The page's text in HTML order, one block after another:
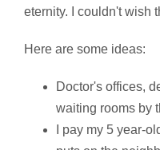
eternity. I couldn't wish
Here are some ideas:
Doctor's offices,
waiting rooms by
I pay my 5 year-